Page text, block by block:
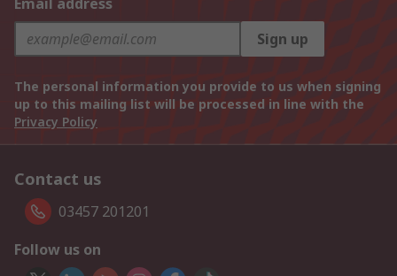
Email address
Sign up
The personal information you provide to us when signing
up to this mailing list will be processed in line with the
Privacy Policy
Contact us
03457 201201
Follow us on